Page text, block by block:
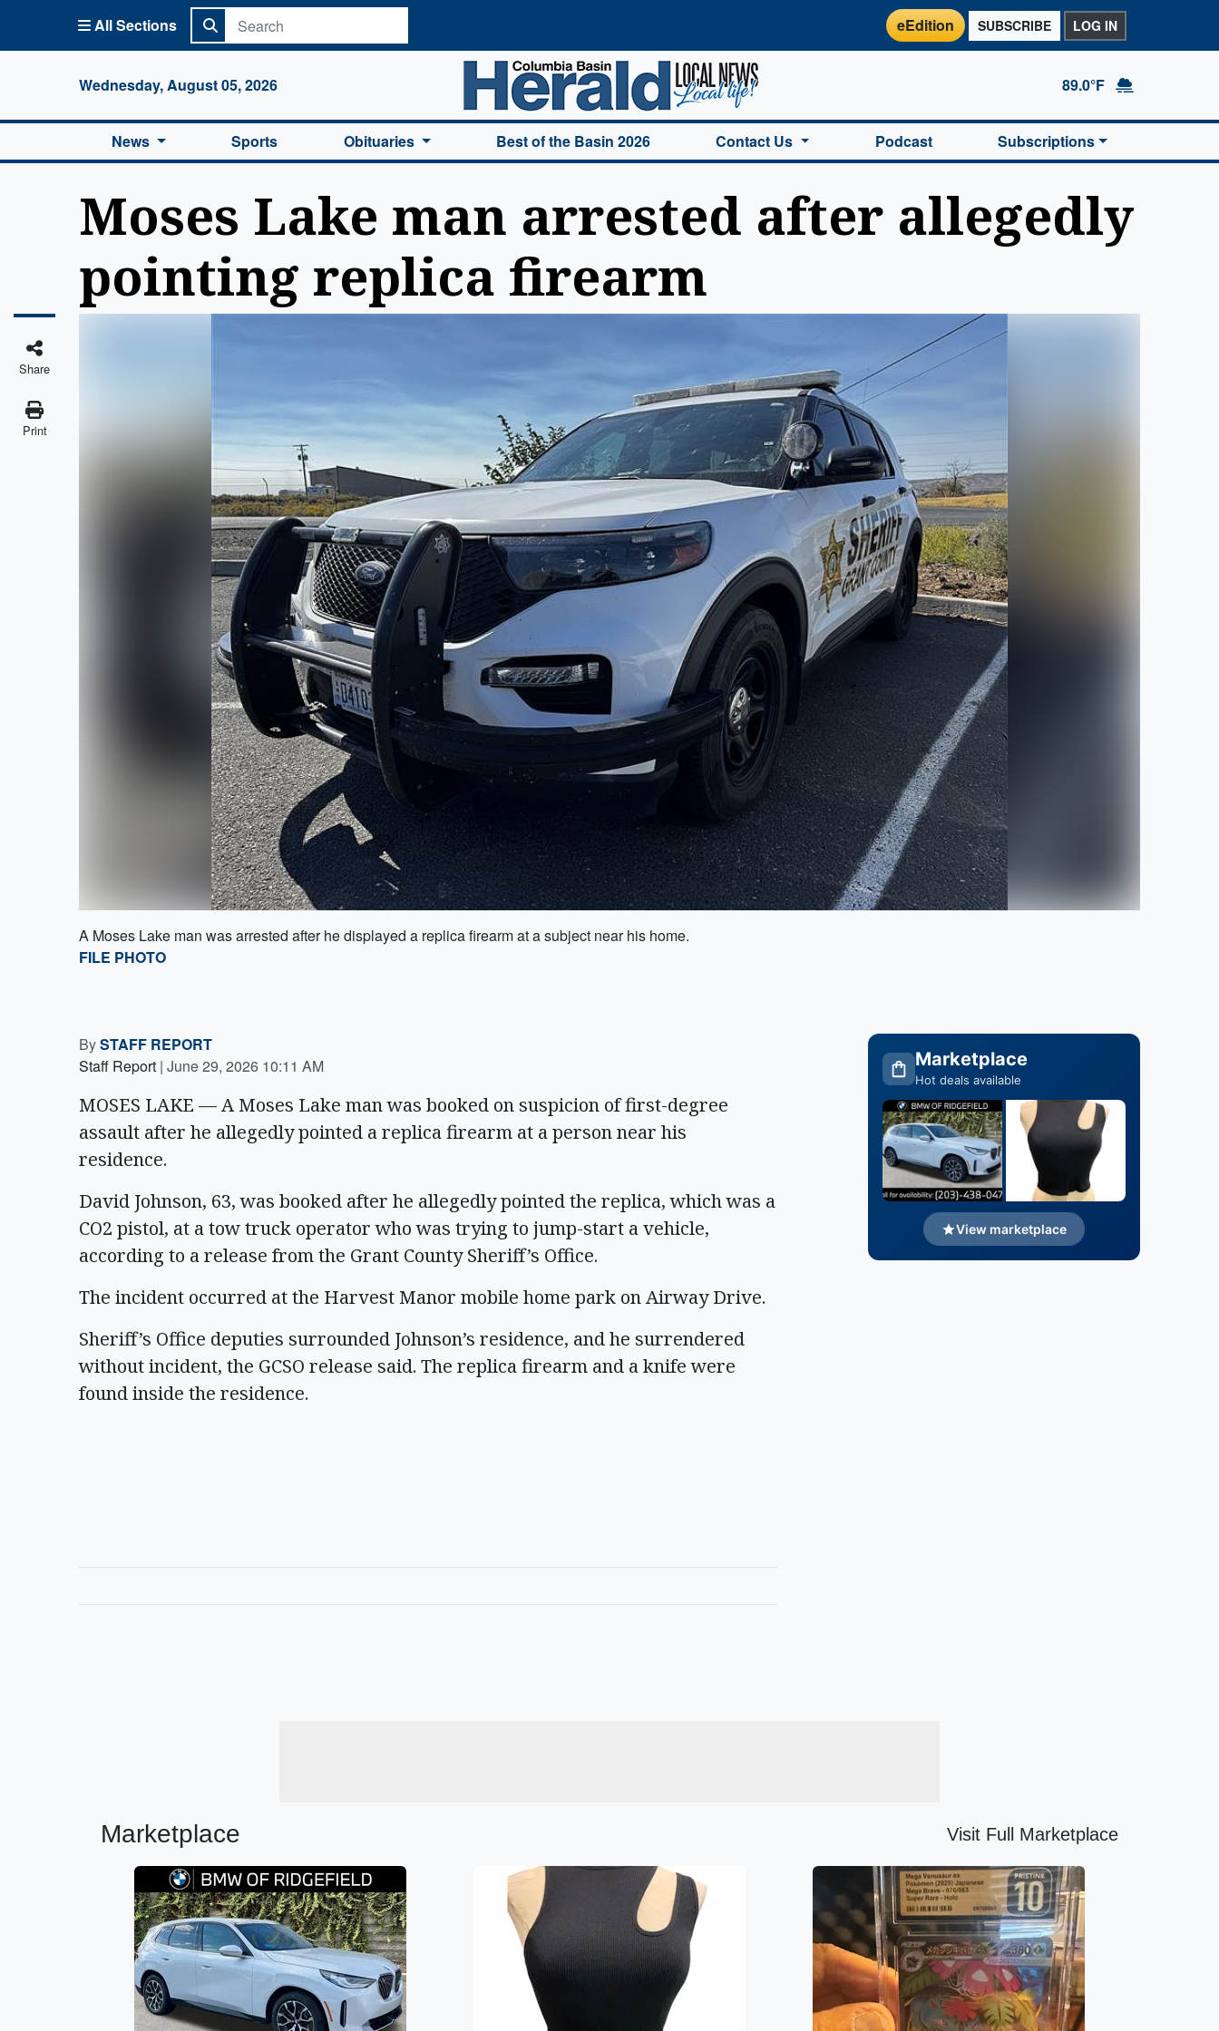
All Sections eEdition SUBSCRIBE LOG IN
Wednesday, August 05, 2026
Columbia Basin Herald Home
89.0°F
News Sports Obituaries Best of the Basin 2026 Contact Us Podcast Subscriptions
Moses Lake man arrested after allegedly
pointing replica firearm
Share
Print
A Moses Lake man was arrested after he displayed a replica firearm at a subject near his home.
FILE PHOTO
BySTAFF REPORT
Staff Report | June 29, 2026 10:11 AM
MOSES LAKE — A Moses Lake man was booked on suspicion of first-degree
assault after he allegedly pointed a replica firearm at a person near his
residence.
David Johnson, 63, was booked after he allegedly pointed the replica, which was a
CO2 pistol, at a tow truck operator who was trying to jump-start a vehicle,
according to a release from the Grant County Sheriff’s Office.
The incident occurred at the Harvest Manor mobile home park on Airway Drive.
Sheriff’s Office deputies surrounded Johnson’s residence, and he surrendered
without incident, the GCSO release said. The replica firearm and a knife were
found inside the residence.
Marketplace
Hot deals available
View marketplace
Marketplace Visit Full Marketplace